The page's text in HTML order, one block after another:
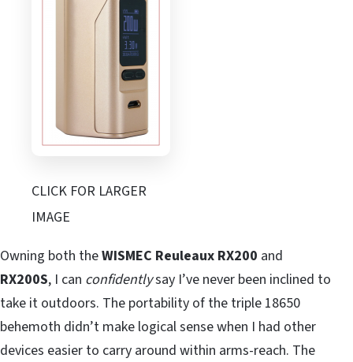
CLICK FOR LARGER
IMAGE
Owning both theWISMEC Reuleaux RX200 and
RX200S, I can confidentlysay I’ve never been inclined to
take it outdoors. The portability of the triple 18650
behemoth didn’t make logical sense when I had other
devices easier to carry around within arms-reach. The